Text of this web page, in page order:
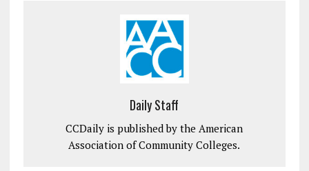
Daily Staff
CCDaily is published by the American
Association of Community Colleges.